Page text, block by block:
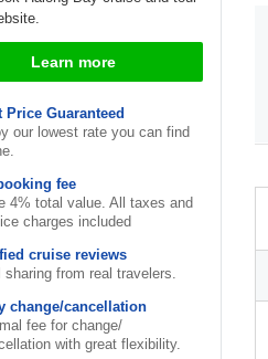
Learn more
Price Guaranteed
our lowest rate you can find
fee
4% total value. All taxes and
charges included
cruise reviews
sharing from real travelers.
change/cancellation
fee for change/
with great flexibility.